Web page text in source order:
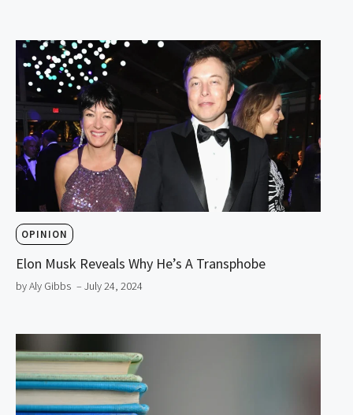
OPINION
Elon Musk Reveals Why He’s A Transphobe
by Aly Gibbs – July 24, 2024